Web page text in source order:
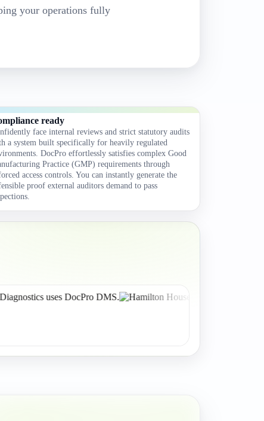
your operations fully
ready
face internal reviews and strict statutory audits
a system built specifically for heavily regulated
DocPro effortlessly satisfies complex Good
Practice (GMP) requirements through
access controls. You can instantly generate the
proof external auditors demand to pass